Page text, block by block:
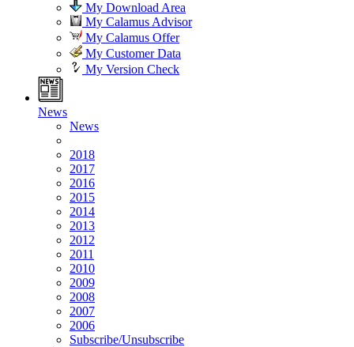
My Download Area
My Calamus Advisor
My Calamus Offer
My Customer Data
My Version Check
News
News
2018
2017
2016
2015
2014
2013
2012
2011
2010
2009
2008
2007
2006
Subscribe/Unsubscribe